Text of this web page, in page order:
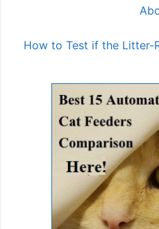
How to Test if the Litter-